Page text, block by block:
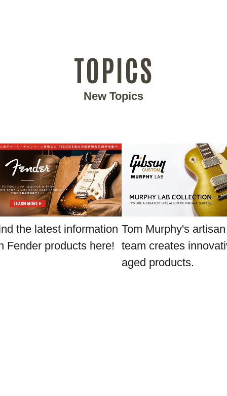
TOPICS
New Topics
the latest information
Fender products here!
Tom Murphy's artisan
team creates
aged products.